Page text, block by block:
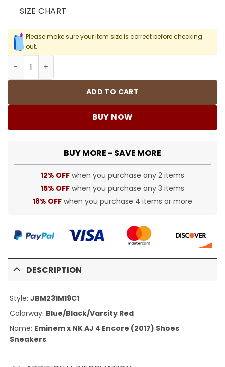
SIZE CHART
Please make sure your item size is correct before checking
out.
Eminem x AJ 4 Encore (2017) Shoes Sneakers -
ADD TO CART
BUY NOW
BUY MORE - SAVE MORE
12% OFF when you purchase any 2 items
15% OFF when you purchase any 3 items
18% OFF when you purchase 4 items or more
DESCRIPTION
Style: JBM231M19C1
Colorway: Blue/Black/Varsity Red
Name: Eminem x NK AJ 4 Encore (2017) Shoes
Sneakers